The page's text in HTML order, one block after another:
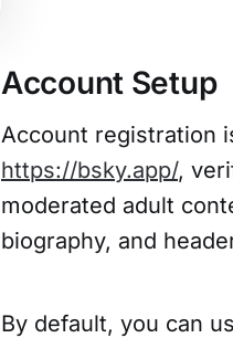
Account Setup
Account registration
https://bsky.app/,
moderated adult
biography, and
By default, you can